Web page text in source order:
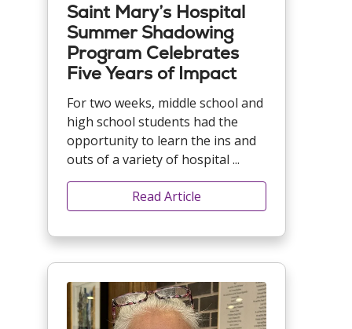
Saint Mary’s Hospital
Summer Shadowing
Program Celebrates
Five Years of Impact
For two weeks, middle school and
high school students had the
opportunity to learn the ins and
outs of a variety of hospital ...
Read Article